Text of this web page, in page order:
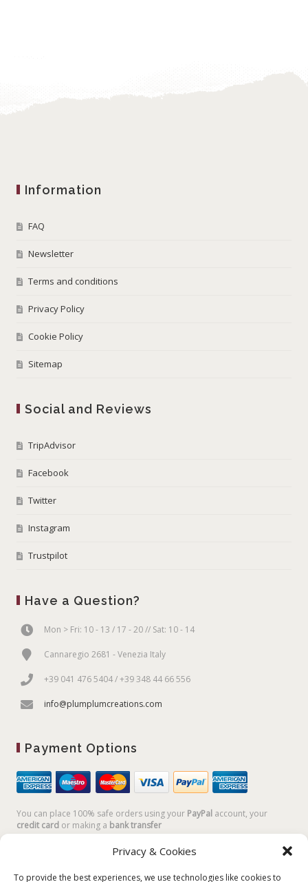
Privacy & Cookies
To provide the best experiences, we use technologies like cookies to
Information
FAQ
Newsletter
Terms and conditions
Privacy Policy
Cookie Policy
Sitemap
Social and Reviews
TripAdvisor
Facebook
Twitter
Instagram
Trustpilot
Have a Question?
Mon > Fri: 10 - 13 / 17 - 20 // Sat: 10 - 14
Cannaregio 2681 - Venezia Italy
+39 041 476 5404 / +39 348 44 66 556
info@plumplumcreations.com
Payment Options
You can place 100% safe orders using your PayPal account, your
credit card or making a bank transfer